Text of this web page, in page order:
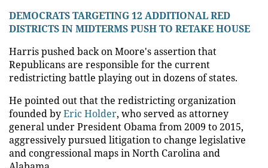
DEMOCRATS TARGETING 12 ADDITIONAL RED
DISTRICTS IN MIDTERMS PUSH TO RETAKE HOUSE
Harris pushed back on Moore's assertion that
Republicans are responsible for the current
redistricting battle playing out in dozens of states.
He pointed out that the redistricting organization
founded byEric Holder, who served as attorney
general under President Obama from 2009 to 2015,
aggressively pursued litigation to change legislative
and congressional maps in North Carolina and